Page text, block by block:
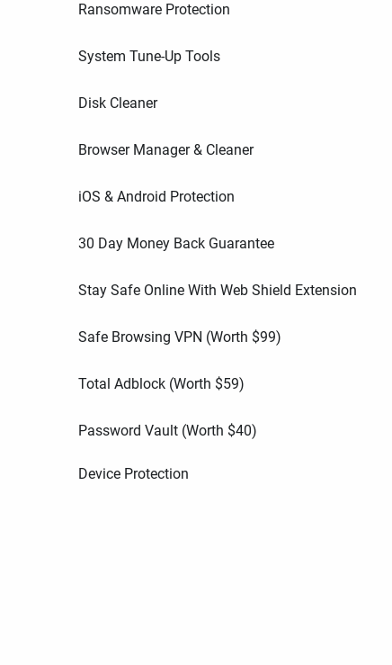
Ransomware Protection
System Tune-Up Tools
Disk Cleaner
Browser Manager & Cleaner
iOS & Android Protection
30 Day Money Back Guarantee
Stay Safe Online With Web Shield Extension
Safe Browsing VPN (Worth $99)
Total Adblock (Worth $59)
Password Vault (Worth $40)
Device Protection